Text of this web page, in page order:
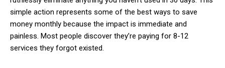
simple action represents some of the best ways to save
money monthly because the impact is immediate and
painless. Most people discover they’re paying for 8-12
services they forgot existed.